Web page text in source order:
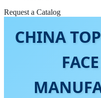
Request a Catalog
CHINA